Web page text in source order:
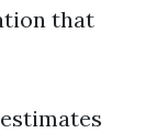
that